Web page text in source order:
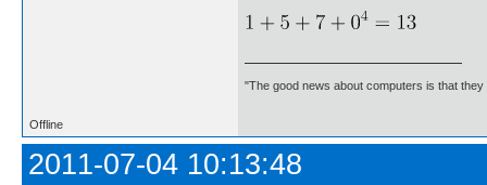
"The good news about computers is that
Offline
2011-07-04 10:13:48